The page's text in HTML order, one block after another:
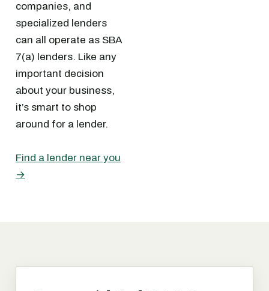
companies, and
specialized lenders
can all operate as SBA
7(a) lenders. Like any
important decision
about your business,
it’s smart to shop
around for a lender.
Find a lender near you
→